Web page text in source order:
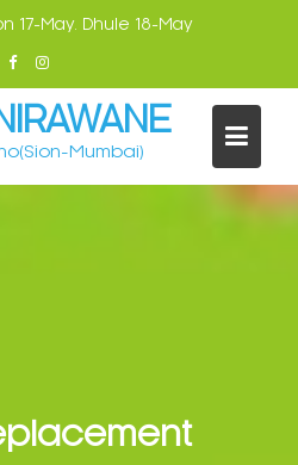
17-May. Dhule 18-May
Mumbai)